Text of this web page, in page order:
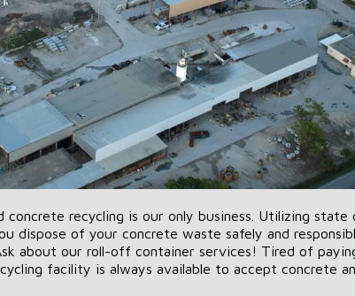
concrete recycling is our only business. Utilizing
dispose of your concrete waste safely and
about our roll-off container services! Tired of
facility is always available to accept concrete